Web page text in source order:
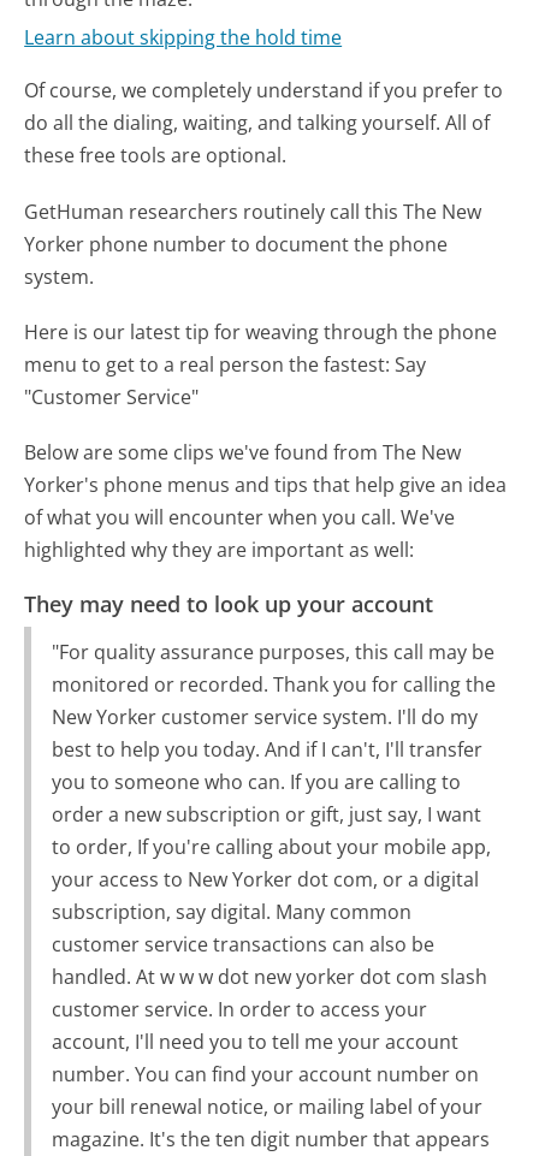
Learn about skipping the hold time
Of course, we completely understand if you prefer to
do all the dialing, waiting, and talking yourself. All of
these free tools are optional.
GetHuman researchers routinely call this The New
Yorker phone number to document the phone
system.
Here is our latest tip for weaving through the phone
menu to get to a real person the fastest: Say
"Customer Service"
Below are some clips we've found from The New
Yorker's phone menus and tips that help give an idea
of what you will encounter when you call. We've
highlighted why they are important as well:
They may need to look up your account
"For quality assurance purposes, this call may be
monitored or recorded. Thank you for calling the
New Yorker customer service system. I'll do my
best to help you today. And if I can't, I'll transfer
you to someone who can. If you are calling to
order a new subscription or gift, just say, I want
to order, If you're calling about your mobile app,
your access to New Yorker dot com, or a digital
subscription, say digital. Many common
customer service transactions can also be
handled. At w w w dot new yorker dot com slash
customer service. In order to access your
account, I'll need you to tell me your account
number. You can find your account number on
your bill renewal notice, or mailing label of your
magazine. It's the ten digit number that appears